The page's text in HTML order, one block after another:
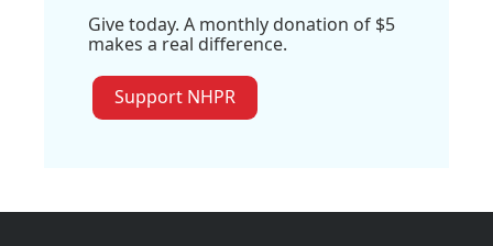
Give today. A monthly donation of $5
makes a real difference.
Support NHPR